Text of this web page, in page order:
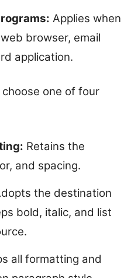
Applies when
browser, email
application.
one of four
Retains the
and spacing.
the destination
bold, italic, and list
all formatting and